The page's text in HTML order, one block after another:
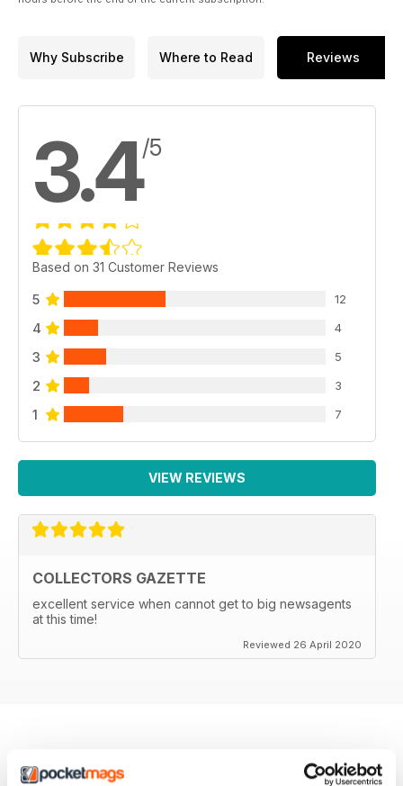
Why Subscribe Where to Read Reviews
3.4/5
Based on 31 Customer Reviews
5 12
4 4
3 5
2 3
1 7
VIEW REVIEWS
COLLECTORS GAZETTE
excellent service when cannot get to big newsagents
at this time!
Reviewed 26 April 2020
BACK ISSUES View All